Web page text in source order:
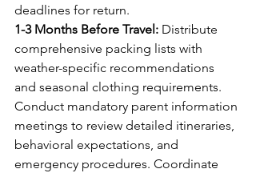
deadlines for return.
1-3 Months Before Travel: Distribute
comprehensive packing lists with
weather-specific recommendations
and seasonal clothing requirements.
Conduct mandatory parent information
meetings to review detailed itineraries,
behavioral expectations, and
emergency procedures. Coordinate